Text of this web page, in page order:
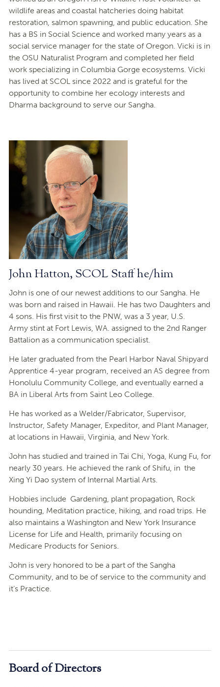
wildlife areas and coastal hatcheries doing habitat
restoration, salmon spawning, and public education. She
has a BS in Social Science and worked many years as a
social service manager for the state of Oregon. Vicki is in
the OSU Naturalist Program and completed her field
work specializing in Columbia Gorge ecosystems. Vicki
has lived at SCOL since 2022 and is grateful for the
opportunity to combine her ecology interests and
Dharma background to serve our Sangha.
John Hatton, SCOL Staff he/him
John is one of our newest additions to our Sangha. He
was born and raised in Hawaii. He has two Daughters and
4 sons. His first visit to the PNW, was a 3 year, U.S.
Army stint at Fort Lewis, WA. assigned to the 2nd Ranger
Battalion as a communication specialist.
He later graduated from the Pearl Harbor Naval Shipyard
Apprentice 4-year program, received an AS degree from
Honolulu Community College, and eventually earned a
BA in Liberal Arts from Saint Leo College.
He has worked as a Welder/Fabricator, Supervisor,
Instructor, Safety Manager, Expeditor, and Plant Manager,
at locations in Hawaii, Virginia, and New York.
John has studied and trained in Tai Chi, Yoga, Kung Fu, for
nearly 30 years. He achieved the rank of Shifu, in the
Xing Yi Dao system of Internal Martial Arts.
Hobbies include Gardening, plant propagation, Rock
hounding, Meditation practice, hiking, and road trips. He
also maintains a Washington and New York Insurance
License for Life and Health, primarily focusing on
Medicare Products for Seniors.
John is very honored to be a part of the Sangha
Community, and to be of service to the community and
it’s Practice.
Board of Directors